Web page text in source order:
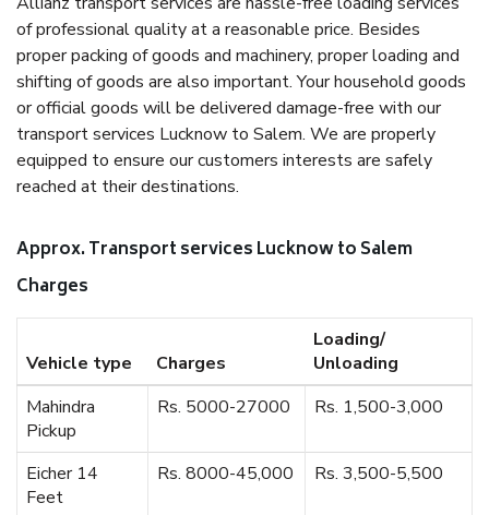
of professional quality at a reasonable price. Besides
proper packing of goods and machinery, proper loading and
shifting of goods are also important. Your household goods
or official goods will be delivered damage-free with our
transport services Lucknow to Salem. We are properly
equipped to ensure our customers interests are safely
reached at their destinations.
Approx. Transport services Lucknow to Salem
Charges
Vehicle type Charges
Loading/
Unloading
Mahindra
Pickup
Rs. 5000-27000 Rs. 1,500-3,000
Eicher 14
Feet
Rs. 8000-45,000 Rs. 3,500-5,500